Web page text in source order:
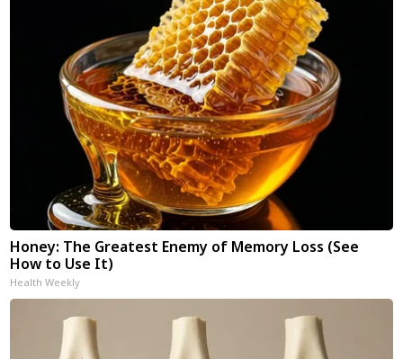
Honey: The Greatest Enemy of Memory Loss (See
How to Use It)
Health Weekly